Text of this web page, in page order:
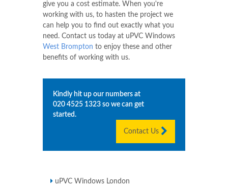
give you a cost estimate. When you're
working with us, to hasten the project we
can help you to find out exactly what you
need. Contact us today at uPVC Windows
West Brompton to enjoy these and other
benefits of working with us.
Kindly hit up our numbers at
020 4525 1323 so we can get
started.
Contact Us
uPVC Windows London